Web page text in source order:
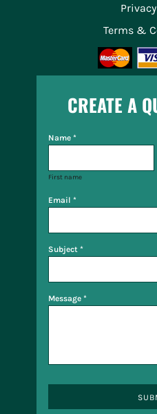
Terms &
CREATE A
Name *
First name
Email *
Subject *
Message *